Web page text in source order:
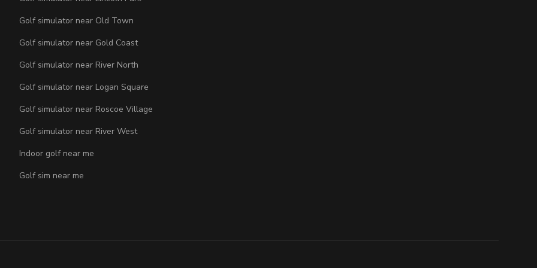
Golf simulator near Old Town
Golf simulator near Gold Coast
Golf simulator near River North
Golf simulator near Logan Square
Golf simulator near Roscoe Village
Golf simulator near River West
Indoor golf near me
Golf sim near me